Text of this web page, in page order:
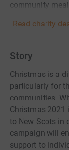
community
Read charity
Story
Christmas is a
particularly for
communities.
Christmas 2021
to New Scots in
campaign will
support to